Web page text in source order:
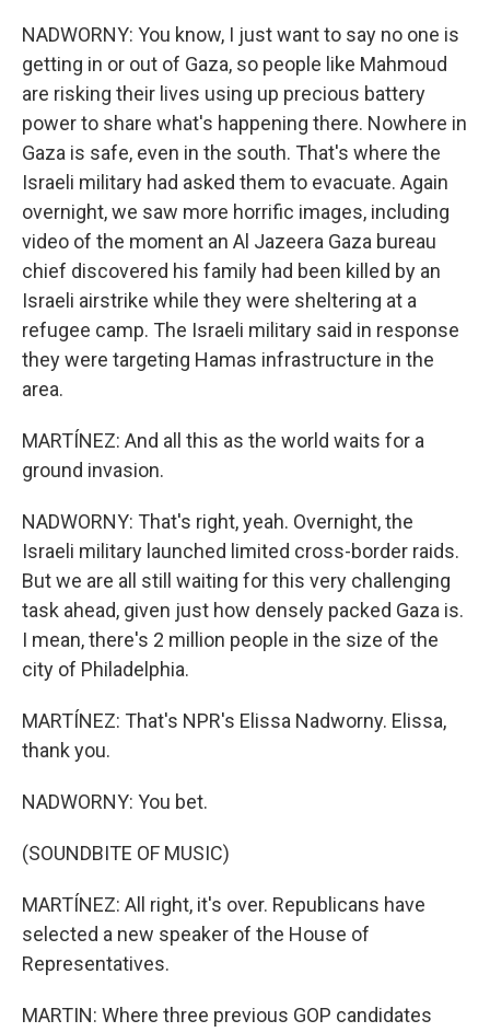
NADWORNY: You know, I just want to say no one is
getting in or out of Gaza, so people like Mahmoud
are risking their lives using up precious battery
power to share what's happening there. Nowhere in
Gaza is safe, even in the south. That's where the
Israeli military had asked them to evacuate. Again
overnight, we saw more horrific images, including
video of the moment an Al Jazeera Gaza bureau
chief discovered his family had been killed by an
Israeli airstrike while they were sheltering at a
refugee camp. The Israeli military said in response
they were targeting Hamas infrastructure in the
area.
MARTÍNEZ: And all this as the world waits for a
ground invasion.
NADWORNY: That's right, yeah. Overnight, the
Israeli military launched limited cross-border raids.
But we are all still waiting for this very challenging
task ahead, given just how densely packed Gaza is.
I mean, there's 2 million people in the size of the
city of Philadelphia.
MARTÍNEZ: That's NPR's Elissa Nadworny. Elissa,
thank you.
NADWORNY: You bet.
(SOUNDBITE OF MUSIC)
MARTÍNEZ: All right, it's over. Republicans have
selected a new speaker of the House of
Representatives.
MARTIN: Where three previous GOP candidates